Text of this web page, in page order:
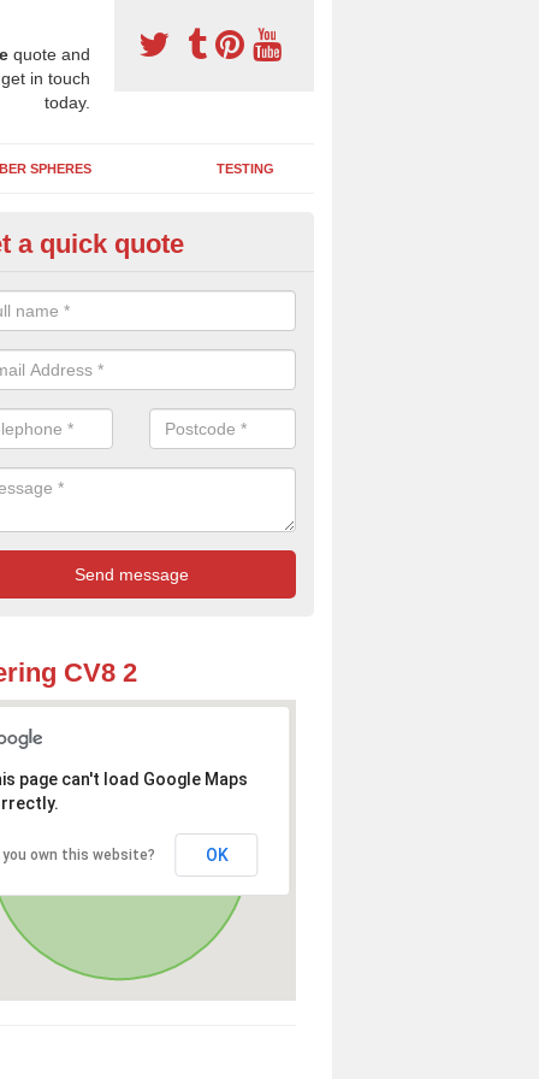
quote and
in touch
today.
SPHERES TESTING
Maintenance Kit in
to keep your rubber play surface well maintained and look
be repaired as quickly as possible to prevent further issues.
a quick quote
CV8 2
page can't load Google Maps
you own this website? OK